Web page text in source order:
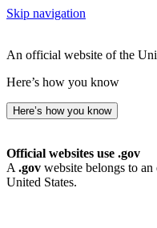
Skip navigation
An official website of the
Here’s how you know
Here’s how you know
Official websites use .gov
A .gov website belongs to
United States.